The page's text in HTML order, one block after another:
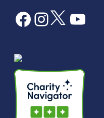
Facebook
Instagram
TwitterYouTube